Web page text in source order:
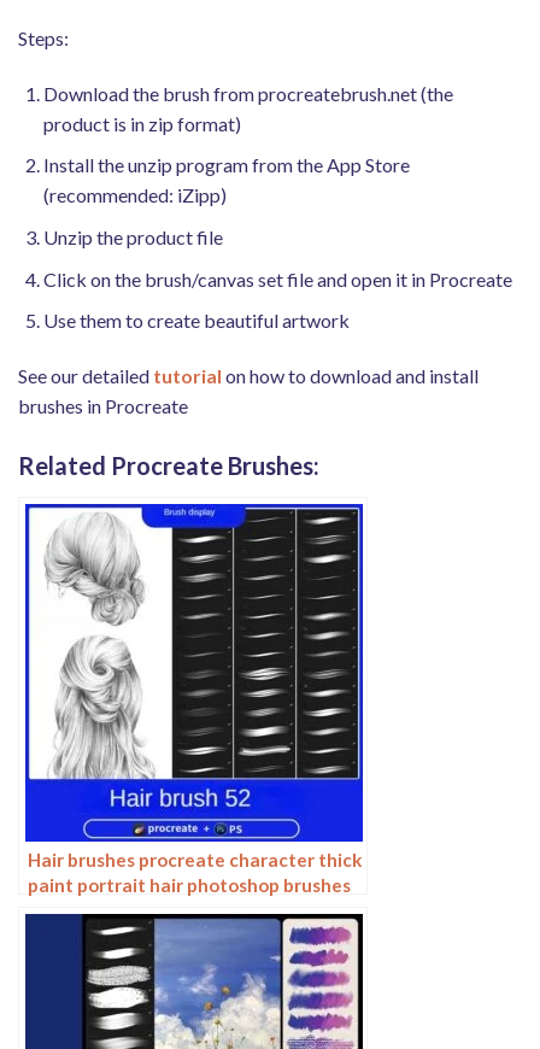
Steps:
Download the brush from procreatebrush.net (the
product is in zip format)
Install the unzip program from the App Store
(recommended: iZipp)
Unzip the product file
Click on the brush/canvas set file and open it in Procreate
Use them to create beautiful artwork
See our detailed tutorial on how to download and install
brushes in Procreate
Related Procreate Brushes:
Hair brushes procreate character thick
paint portrait hair photoshop brushes
hair curly hair ipad hand drawn